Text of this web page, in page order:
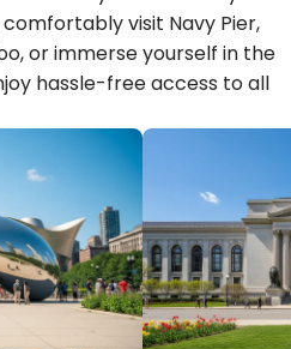
visit Navy Pier,
or immerse yourself in the
hassle-free access to all